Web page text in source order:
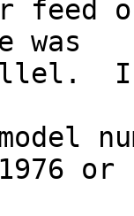
was
or